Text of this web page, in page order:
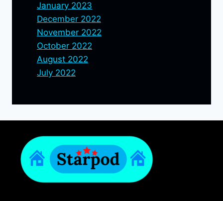
January 2023
December 2022
November 2022
October 2022
August 2022
July 2022